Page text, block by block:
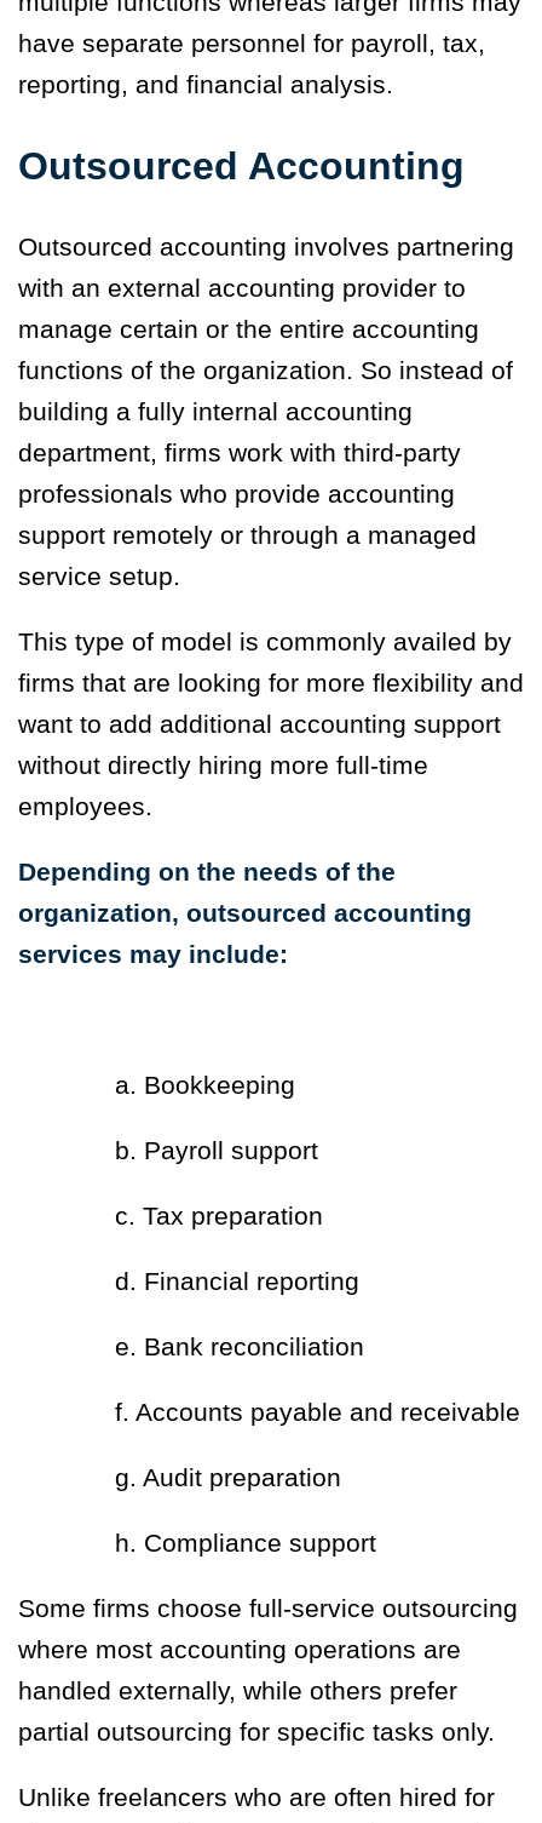
have separate personnel for payroll, tax,
reporting, and financial analysis.
Outsourced Accounting
Outsourced accounting involves partnering
with an external accounting provider to
manage certain or the entire accounting
functions of the organization. So instead of
building a fully internal accounting
department, firms work with third-party
professionals who provide accounting
support remotely or through a managed
service setup.
This type of model is commonly availed by
firms that are looking for more flexibility and
want to add additional accounting support
without directly hiring more full-time
employees.
Depending on the needs of the
organization, outsourced accounting
services may include:
a. Bookkeeping
b. Payroll support
c. Tax preparation
d. Financial reporting
e. Bank reconciliation
f. Accounts payable and receivable
g. Audit preparation
h. Compliance support
Some firms choose full-service outsourcing
where most accounting operations are
handled externally, while others prefer
partial outsourcing for specific tasks only.
Unlike freelancers who are often hired for